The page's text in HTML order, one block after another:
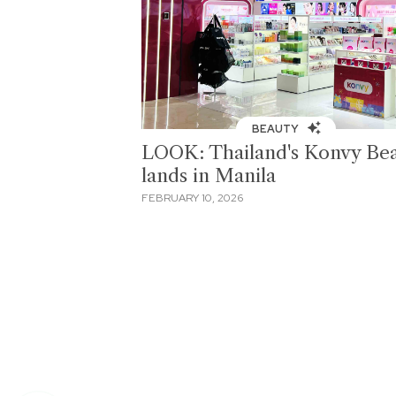
BEAUTY
LOOK: Thailand's Konvy
lands in Manila
FEBRUARY 10, 2026